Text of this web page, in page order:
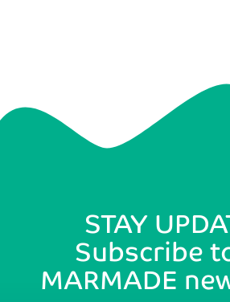
STAY
Subscribe
MARMADE